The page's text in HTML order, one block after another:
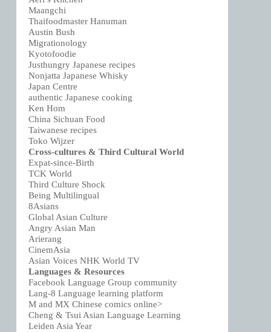
Maangchi
Thaifoodmaster Hanuman
Austin Bush
Migrationology
Kyotofoodie
Justhungry Japanese recipes
Nonjatta Japanese Whisky
Japan Centre
authentic Japanese cooking
Ken Hom
China Sichuan Food
Taiwanese recipes
Toko Wijzer
Cross-cultures & Third Cultural World
Expat-since-Birth
TCK World
Third Culture Shock
Being Multilingual
8Asians
Global Asian Culture
Angry Asian Man
Arierang
CinemAsia
Asian Voices NHK World TV
Languages & Resources
Facebook Language Group community
Lang-8 Language learning platform
M and MX Chinese comics online>
Cheng & Tsui Asian Language Learning
Leiden Asia Year